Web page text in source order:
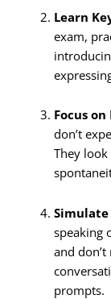
Learn
exam,
Focus
don’t
They
Simulate
speaking
and
prompts.